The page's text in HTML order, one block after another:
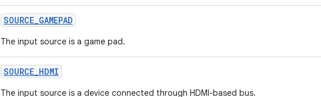
SOURCE_GAMEPAD
The input source is a game pad.
SOURCE_HDMI
The input source is a device connected through HDMI-based bus.